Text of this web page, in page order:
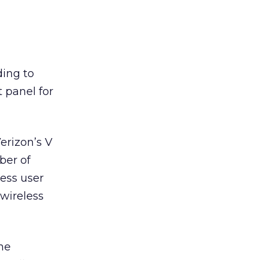
to
panel for
V
of
user